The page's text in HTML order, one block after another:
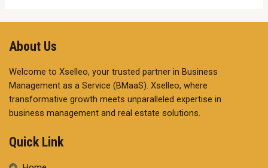
About Us
Welcome to Xselleo, your trusted partner in Business
Management as a Service (BMaaS). Xselleo, where
transformative growth meets unparalleled expertise in
business management and real estate solutions.
Quick Link